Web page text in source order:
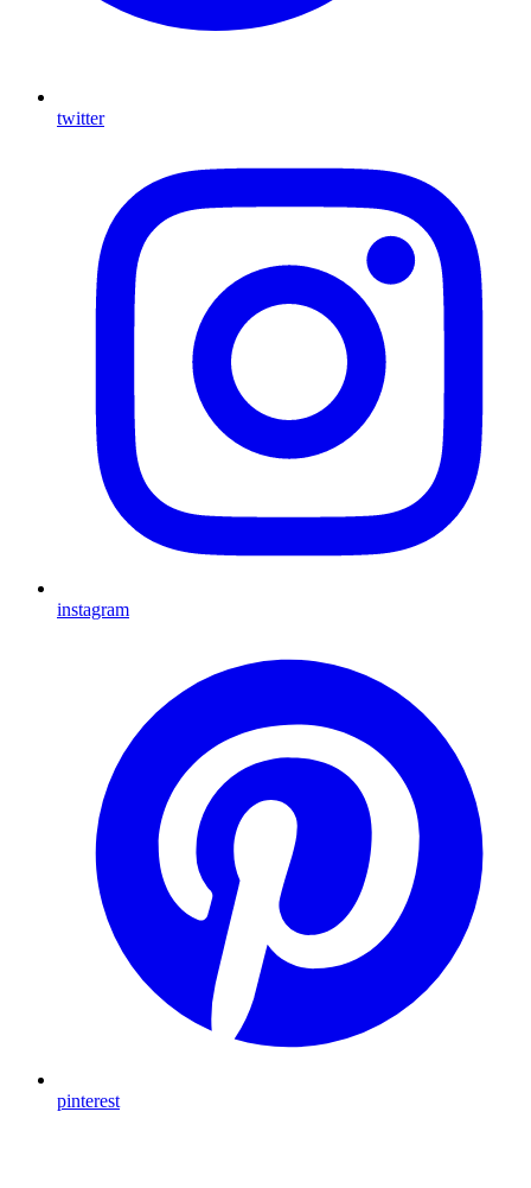
twitter
instagram
pinterest